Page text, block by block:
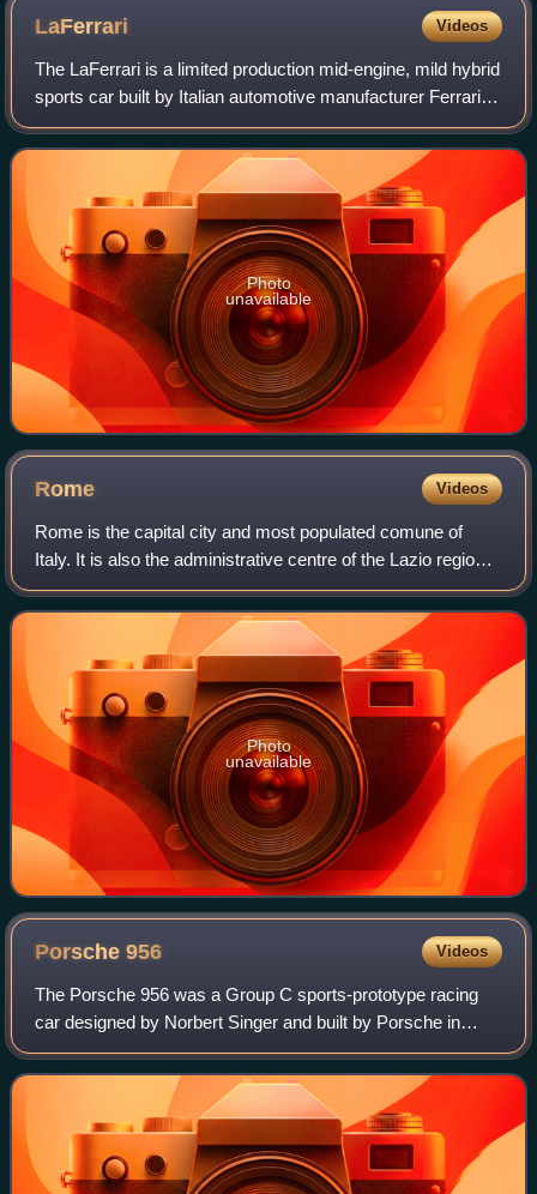
LaFerrari Videos
The LaFerrari is a limited production mid-engine, mild hybrid
sports car built by Italian automotive manufacturer Ferrari.
Its name means "The Ferrari" in Italian, as it is intended to
be the definiti
Photo
unavailable
Rome Videos
Rome is the capital city and most populated comune of
Italy. It is also the administrative centre of the Lazio region
and of the Metropolitan City of Rome. A special comune
named Roma Capitale with a
Photo
unavailable
Porsche956 Videos
The Porsche 956 was a Group C sports-prototype racing
car designed by Norbert Singer and built by Porsche in
1982 for the FIA World Sportscar Championship. It was
later upgraded to the 956B in 1984. I